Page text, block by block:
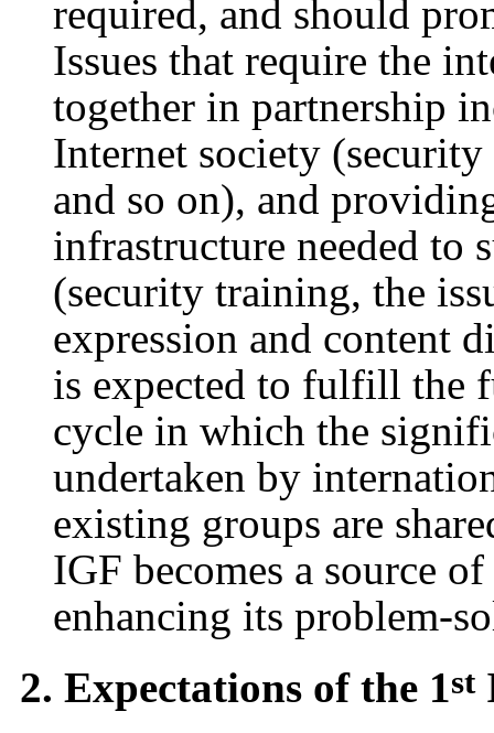
required, and should
Issues that require the
together in partnership
Internet society (security
and so on), and
infrastructure needed to
(security training, the
expression and content
is expected to fulfill the
cycle in which the
undertaken by
existing groups are
IGF becomes a source
enhancing its problem-
2. Expectations of the 1st